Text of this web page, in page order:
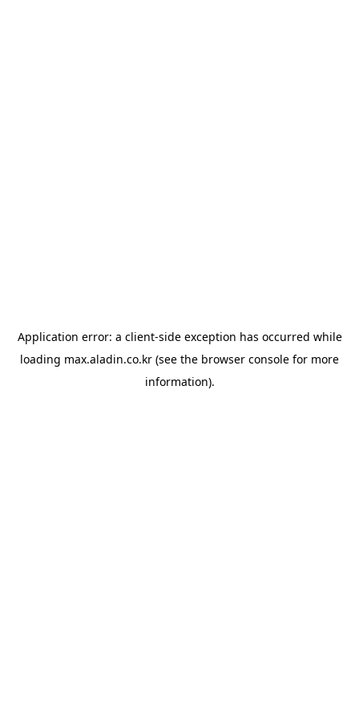
Application error: a client-side exception has occurred while
loading max.aladin.co.kr (see the browser console for more
information).